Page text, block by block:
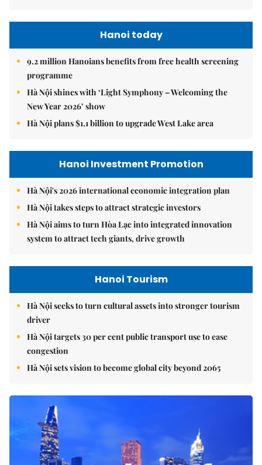
Hanoi today
9.2 million Hanoians benefits from free health screening
programme
Hà Nội shines with ‘Light Symphony – Welcoming the
New Year 2026’ show
Hà Nội plans $1.1 billion to upgrade West Lake area
Hanoi Investment Promotion
Hà Nội's 2026 international economic integration plan
Hà Nội takes steps to attract strategic investors
Hà Nội aims to turn Hòa Lạc into integrated innovation
system to attract tech giants, drive growth
Hanoi Tourism
Hà Nội seeks to turn cultural assets into stronger tourism
driver
Hà Nội targets 30 per cent public transport use to ease
congestion
Hà Nội sets vision to become global city beyond 2065